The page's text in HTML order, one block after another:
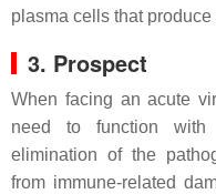
plasma cells that
3. Prospect
When facing an acute
need to function
elimination of the
from immune-related